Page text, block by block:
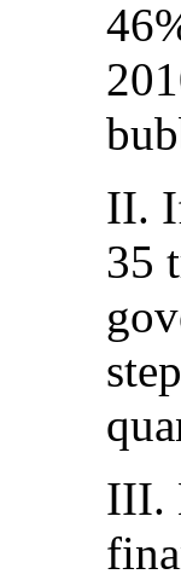
II.
35
III.